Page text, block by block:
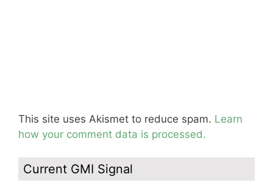
This site uses Akismet to reduce spam. Learn
how your comment data is processed.
Current GMI Signal